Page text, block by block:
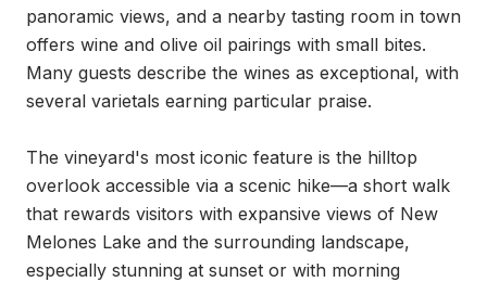
panoramic views, and a nearby tasting room in town
offers wine and olive oil pairings with small bites.
Many guests describe the wines as exceptional, with
several varietals earning particular praise.
The vineyard's most iconic feature is the hilltop
overlook accessible via a scenic hike—a short walk
that rewards visitors with expansive views of New
Melones Lake and the surrounding landscape,
especially stunning at sunset or with morning